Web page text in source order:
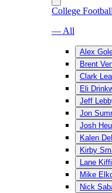
College
— All
Alex
Brent
Clark Lea
Eli
Jeff
Jon
Josh
Kalen
Kirby
Lane
Mike
Nick